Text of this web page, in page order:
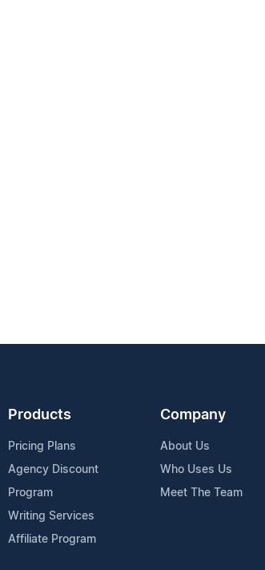
Products
Pricing Plans
Agency Discount
Program
Writing Services
Affiliate Program
Company
About Us
Who Uses Us
Meet The Team